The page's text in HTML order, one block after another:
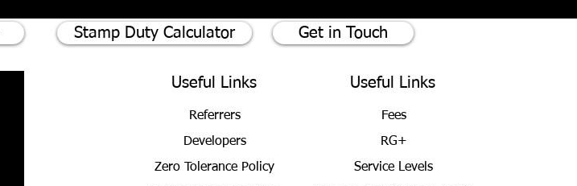
Stamp Duty Calculator Get in Touch
Useful Links
Referrers
Developers
Zero Tolerance Policy
Useful Links
Fees
RG+
Service Levels